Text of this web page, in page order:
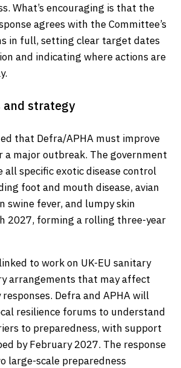
What’s encouraging is that the
agrees with the Committee’s
in full, setting clear target dates
and indicating where actions are
and strategy
that Defra/APHA must improve
a major outbreak. The government
all specific exotic disease control
foot and mouth disease, avian
swine fever, and lumpy skin
2027, forming a rolling three-year
to work on UK-EU sanitary
arrangements that may affect
Defra and APHA will
resilience forums to understand
to preparedness, with support
by February 2027. The response
large-scale preparedness